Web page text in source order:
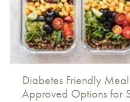
Diabetes Friendly
Approved Options for